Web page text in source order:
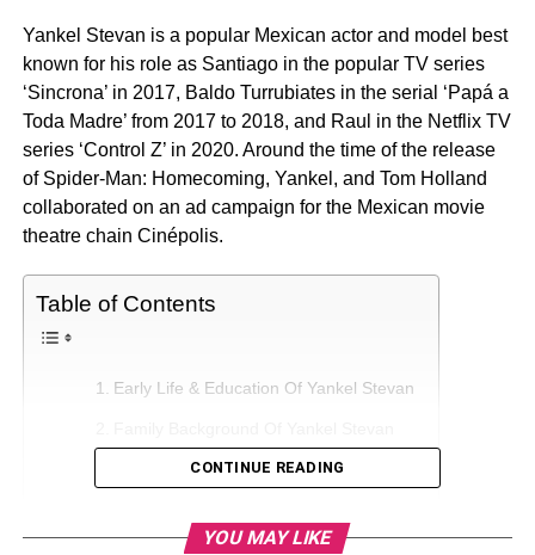
Yankel Stevan is a popular Mexican actor and model best
known for his role as Santiago in the popular TV series
‘Sincrona’ in 2017, Baldo Turrubiates in the serial ‘Papá a
Toda Madre’ from 2017 to 2018, and Raul in the Netflix TV
series ‘Control Z’ in 2020. Around the time of the release
of Spider-Man: Homecoming, Yankel, and Tom Holland
collaborated on an ad campaign for the Mexican movie
theatre chain Cinépolis.
Table of Contents
Early Life & Education Of Yankel Stevan
Who is Yankel Stevan’s Girlfriend?
Net Worth Of Yankel Stevan
CONTINUE READING
YOU MAY LIKE